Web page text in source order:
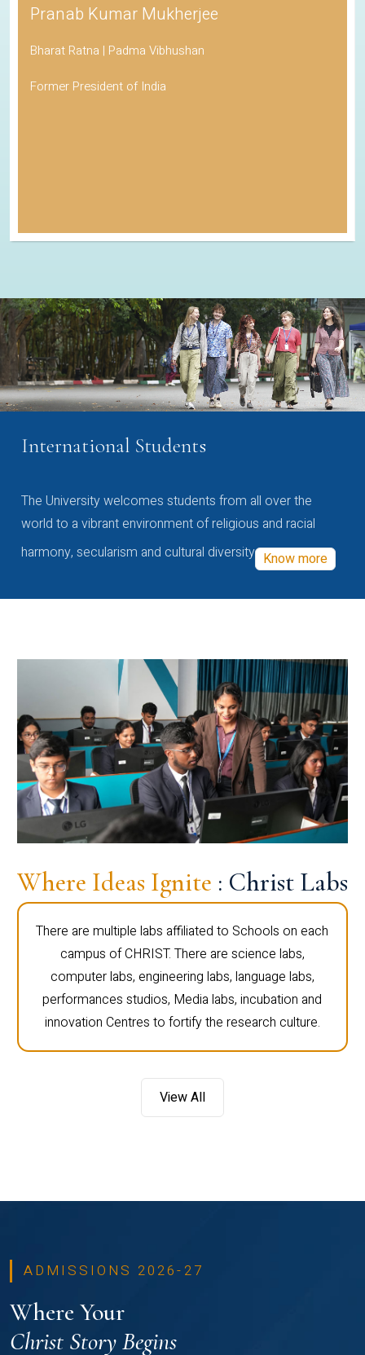
Pranab Kumar Mukherjee
Bharat Ratna | Padma Vibhushan
Former President of India
International Students
The University welcomes students from all over the
world to a vibrant environment of religious and racial
harmony, secularism and cultural diversity Know more
Where Ideas Ignite : Christ Labs
There are multiple labs affiliated to Schools on each
campus of CHRIST. There are science labs,
computer labs, engineering labs, language labs,
performances studios, Media labs, incubation and
innovation Centres to fortify the research culture.
View All
ADMISSIONS 2026-27
Where Your
Christ Story Begins